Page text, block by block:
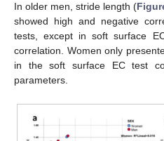
In older men, stride length (
showed high and negative
tests, except in soft surface
correlation. Women only
in the soft surface EC test
parameters.